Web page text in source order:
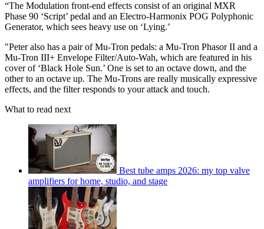
“The Modulation front-end effects consist of an original MXR
Phase 90 ‘Script’ pedal and an Electro-Harmonix POG Polyphonic
Generator, which sees heavy use on ‘Lying.’
"Peter also has a pair of Mu-Tron pedals: a Mu-Tron Phasor II and a
Mu-Tron III+ Envelope Filter/Auto-Wah, which are featured in his
cover of ‘Black Hole Sun.’ One is set to an octave down, and the
other to an octave up. The Mu-Trons are really musically expressive
effects, and the filter responds to your attack and touch.
What to read next
Best tube amps 2026: my top valve
amplifiers for home, studio, and stage